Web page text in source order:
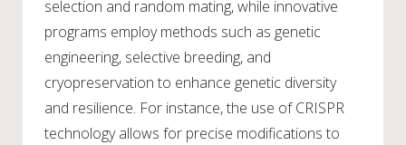
selection and random mating, while innovative
programs employ methods such as genetic
engineering, selective breeding, and
cryopreservation to enhance genetic diversity
and resilience. For instance, the use of CRISPR
technology allows for precise modifications to